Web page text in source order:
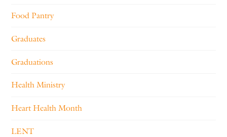
Food Pantry
Graduates
Graduations
Health Ministry
Heart Health Month
LENT